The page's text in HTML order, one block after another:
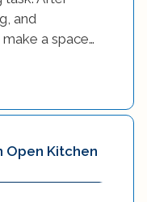
and
a space…